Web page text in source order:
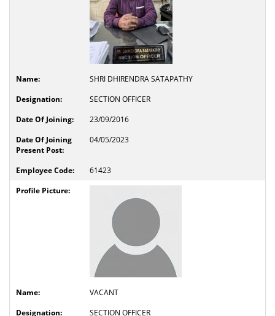
SHRI DHIRENDRA SATAPATHY
SECTION OFFICER
23/09/2016
04/05/2023
61423
VACANT
SECTION OFFICER